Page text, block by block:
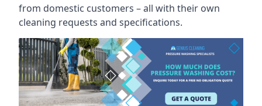
from domestic customers – all with their own
cleaning requests and specifications.